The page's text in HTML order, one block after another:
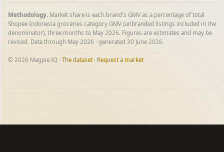
Methodology. Market share is each brand's GMV as a percentage of total
Shopee Indonesia groceries category GMV (unbranded listings included in the
denominator), three months to May 2026. Figures are estimates and may be
revised. Data through May 2026 · generated 30 June 2026.
© 2026 Magpie IQ · The dataset · Request a market